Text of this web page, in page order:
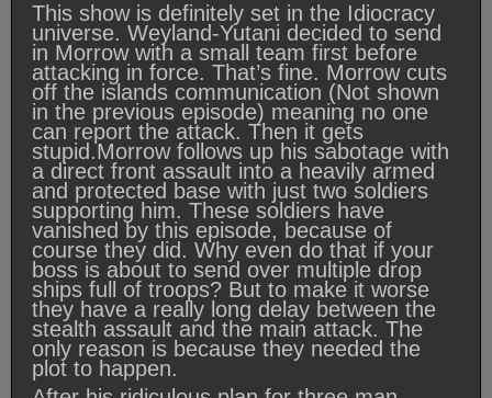
This show is definitely set in the Idiocracy
universe. Weyland-Yutani decided to send
in Morrow with a small team first before
attacking in force. That’s fine. Morrow cuts
off the islands communication (Not shown
in the previous episode) meaning no one
can report the attack. Then it gets
stupid.Morrow follows up his sabotage with
a direct front assault into a heavily armed
and protected base with just two soldiers
supporting him. These soldiers have
vanished by this episode, because of
course they did. Why even do that if your
boss is about to send over multiple drop
ships full of troops? But to make it worse
they have a really long delay between the
stealth assault and the main attack. The
only reason is because they needed the
plot to happen.